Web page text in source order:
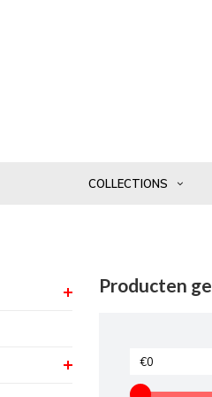
COLLECTIONS
Producten